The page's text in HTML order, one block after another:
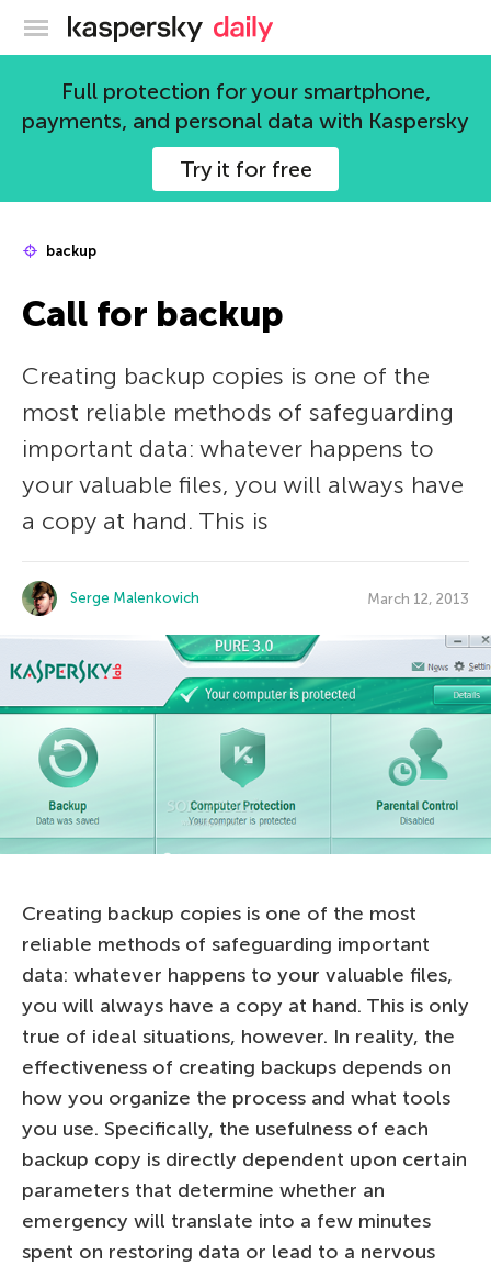
Kaspersky official blog
Full protection for your smartphone,
payments, and personal data with Kaspersky
Try it for free
backup
Call for backup
Creating backup copies is one of the
most reliable methods of safeguarding
important data: whatever happens to
your valuable files, you will always have
a copy at hand. This is
Serge Malenkovich March 12, 2013
Creating backup copies is one of the most
reliable methods of safeguarding important
data: whatever happens to your valuable files,
you will always have a copy at hand. This is only
true of ideal situations, however. In reality, the
effectiveness of creating backups depends on
how you organize the process and what tools
you use. Specifically, the usefulness of each
backup copy is directly dependent upon certain
parameters that determine whether an
emergency will translate into a few minutes
spent on restoring data or lead to a nervous